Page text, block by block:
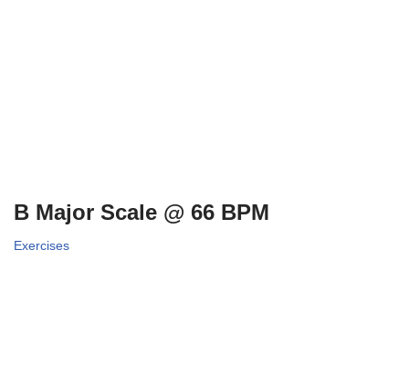
B Major Scale @ 66 BPM
Exercises